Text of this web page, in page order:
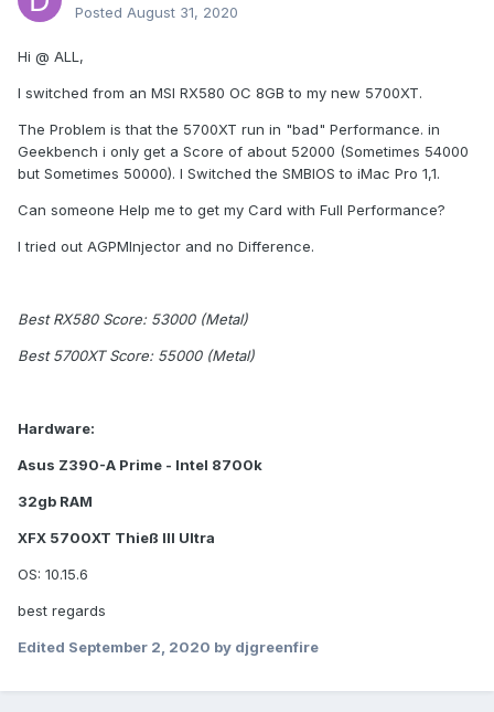
Posted August 31, 2020
Hi @ ALL,
I switched from an MSI RX580 OC 8GB to my new 5700XT.
The Problem is that the 5700XT run in "bad" Performance. in
Geekbench i only get a Score of about 52000 (Sometimes 54000
but Sometimes 50000). I Switched the SMBIOS to iMac Pro 1,1.
Can someone Help me to get my Card with Full Performance?
I tried out AGPMInjector and no Difference.
Best RX580 Score: 53000 (Metal)
Best 5700XT Score: 55000 (Metal)
Hardware:
Asus Z390-A Prime - Intel 8700k
32gb RAM
XFX 5700XT Thieß III Ultra
OS: 10.15.6
best regards
Edited September 2, 2020 by djgreenfire